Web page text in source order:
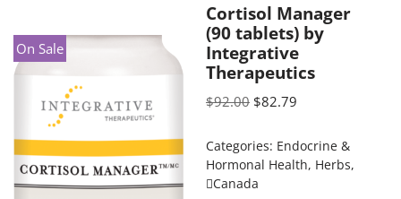
On Sale
Cortisol Manager
(90 tablets) by
Integrative
Therapeutics
$92.00 $82.79
Categories: Endocrine &
Hormonal Health, Herbs,
Canada